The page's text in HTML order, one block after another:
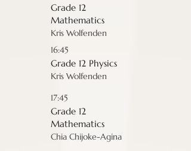
Grade 12
Mathematics
Kris Wolfenden
16:45
Grade 12 Physics
Kris Wolfenden
17:45
Grade 12
Mathematics
Chia Chijoke-Agina